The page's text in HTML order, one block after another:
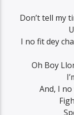
Don’t tell my
I no fit dey
Oh Boy
And, I